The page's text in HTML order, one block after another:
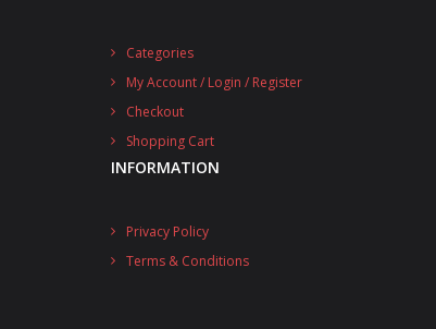
Categories
My Account / Login / Register
Checkout
Shopping Cart
INFORMATION
Privacy Policy
Terms & Conditions